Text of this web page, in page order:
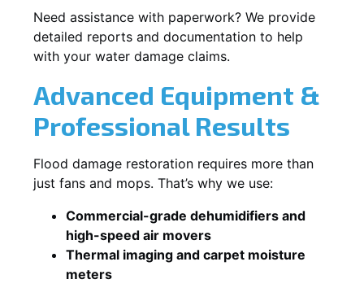
Need assistance with paperwork? We provide
detailed reports and documentation to help
with your water damage claims.
Advanced Equipment &
Professional Results
Flood damage restoration requires more than
just fans and mops. That’s why we use:
Commercial-grade dehumidifiers and
high-speed air movers
Thermal imaging and carpet moisture
meters